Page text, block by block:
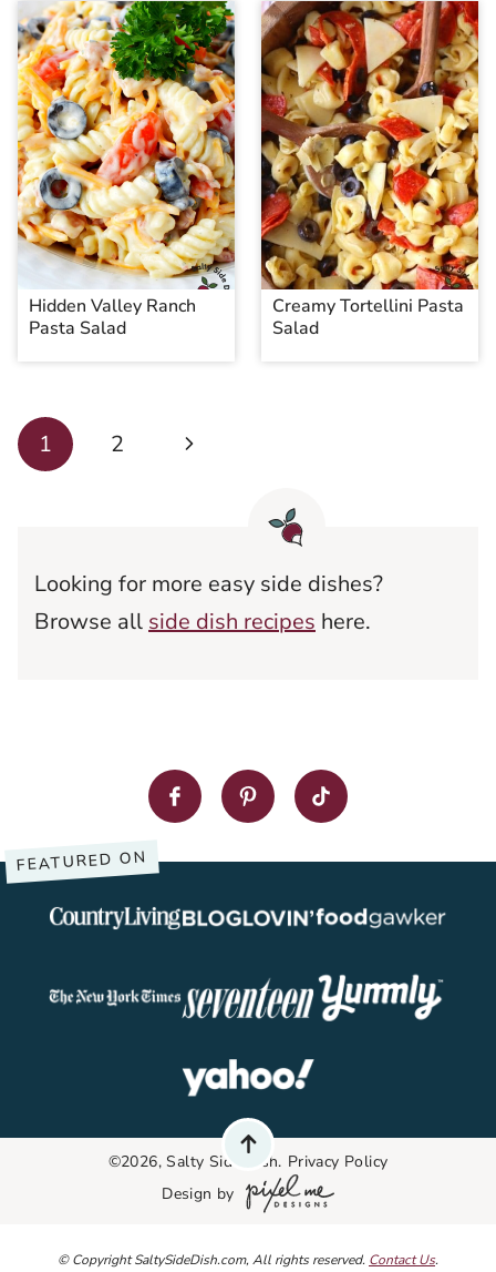
Hidden Valley Ranch
Pasta Salad
Creamy Tortellini Pasta
Salad
Page
navigation
1 2
Next
Looking for more easy side dishes?
Browse allside dish recipes here.
FEATURED ON
©2026, Salty Side Dish. Privacy Policy
Design by
© Copyright SaltySideDish.com, All rights reserved. Contact Us.